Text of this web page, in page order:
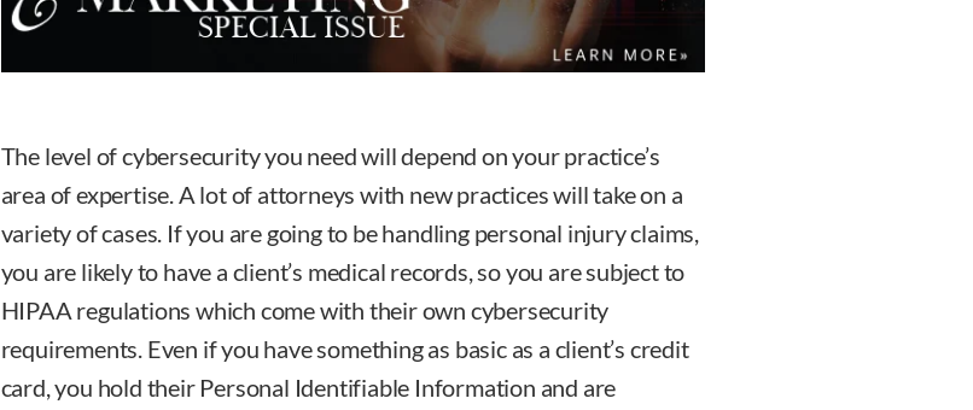
The level of cybersecurity you need will depend on your practice’s
area of expertise. A lot of attorneys with new practices will take on a
variety of cases. If you are going to be handling personal injury claims,
you are likely to have a client’s medical records, so you are subject to
HIPAA regulations which come with their own cybersecurity
requirements. Even if you have something as basic as a client’s credit
card, you hold their Personal Identifiable Information and are